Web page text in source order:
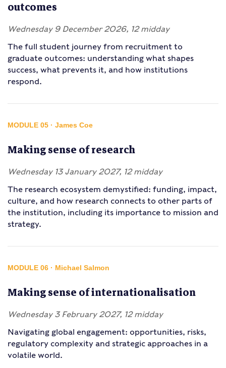
outcomes
Wednesday 9 December 2026, 12 midday
The full student journey from recruitment to
graduate outcomes: understanding what shapes
success, what prevents it, and how institutions
respond.
MODULE 05 · James Coe
Making sense of research
Wednesday 13 January 2027, 12 midday
The research ecosystem demystified: funding, impact,
culture, and how research connects to other parts of
the institution, including its importance to mission and
strategy.
MODULE 06 · Michael Salmon
Making sense of internationalisation
Wednesday 3 February 2027, 12 midday
Navigating global engagement: opportunities, risks,
regulatory complexity and strategic approaches in a
volatile world.